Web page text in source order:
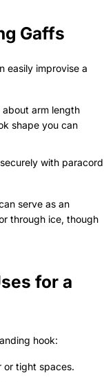
Gaffs
easily improvise a
about arm length
shape you can
with paracord
serve as an
through ice, though
for a
hook:
or tight spaces.